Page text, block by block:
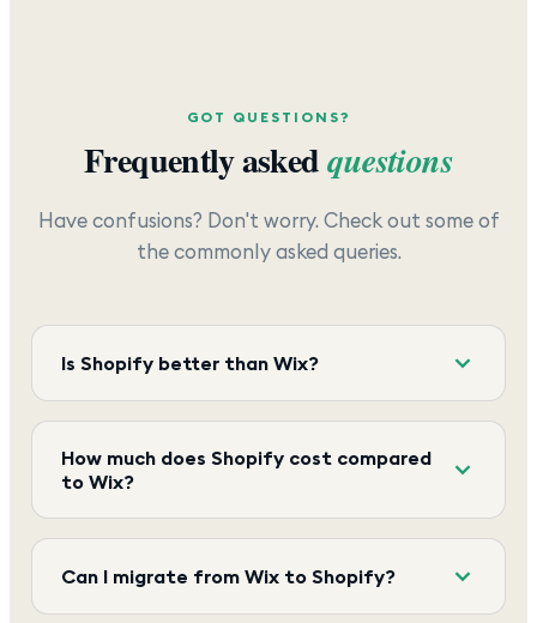
GOT QUESTIONS?
Frequently askedquestions
Have confusions? Don't worry. Check out some of
the commonly asked queries.
Is Shopify better than Wix?
How much does Shopify cost compared
to Wix?
Can I migrate from Wix to Shopify?